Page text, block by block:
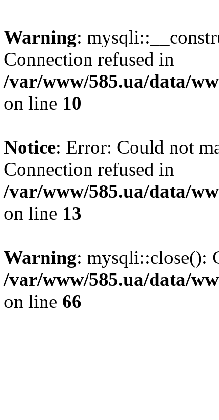
Warning:
Connection refused in
/var/www/585.ua/data/
on line 10
Notice: Error: Could not
Connection refused in
/var/www/585.ua/data/
on line 13
Warning: mysqli::close():
/var/www/585.ua/data/
on line 66